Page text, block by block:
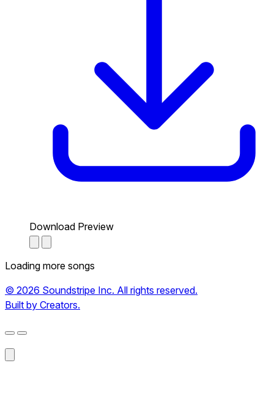
Download Preview
Loading more songs
© 2026 Soundstripe Inc. All rights reserved.
Built by Creators.